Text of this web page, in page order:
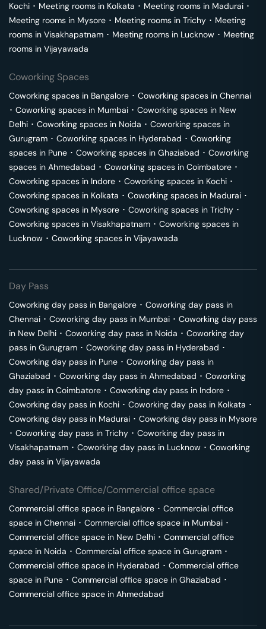
Kochi ･ Meeting rooms in Kolkata ･ Meeting rooms in Madurai ･
Meeting rooms in Mysore ･ Meeting rooms in Trichy ･ Meeting
rooms in Visakhapatnam ･ Meeting rooms in Lucknow ･ Meeting
rooms in Vijayawada
Coworking Spaces
Coworking spaces in Bangalore ･ Coworking spaces in Chennai
･ Coworking spaces in Mumbai ･ Coworking spaces in New
Delhi ･ Coworking spaces in Noida ･ Coworking spaces in
Gurugram ･ Coworking spaces in Hyderabad ･ Coworking
spaces in Pune ･ Coworking spaces in Ghaziabad ･ Coworking
spaces in Ahmedabad ･ Coworking spaces in Coimbatore ･
Coworking spaces in Indore ･ Coworking spaces in Kochi ･
Coworking spaces in Kolkata ･ Coworking spaces in Madurai ･
Coworking spaces in Mysore ･ Coworking spaces in Trichy ･
Coworking spaces in Visakhapatnam ･ Coworking spaces in
Lucknow ･ Coworking spaces in Vijayawada
Day Pass
Coworking day pass in Bangalore ･ Coworking day pass in
Chennai ･ Coworking day pass in Mumbai ･ Coworking day pass
in New Delhi ･ Coworking day pass in Noida ･ Coworking day
pass in Gurugram ･ Coworking day pass in Hyderabad ･
Coworking day pass in Pune ･ Coworking day pass in
Ghaziabad ･ Coworking day pass in Ahmedabad ･ Coworking
day pass in Coimbatore ･ Coworking day pass in Indore ･
Coworking day pass in Kochi ･ Coworking day pass in Kolkata ･
Coworking day pass in Madurai ･ Coworking day pass in Mysore
･ Coworking day pass in Trichy ･ Coworking day pass in
Visakhapatnam ･ Coworking day pass in Lucknow ･ Coworking
day pass in Vijayawada
Shared/Private Office/Commercial office space
Commercial office space in Bangalore ･ Commercial office
space in Chennai ･ Commercial office space in Mumbai ･
Commercial office space in New Delhi ･ Commercial office
space in Noida ･ Commercial office space in Gurugram ･
Commercial office space in Hyderabad ･ Commercial office
space in Pune ･ Commercial office space in Ghaziabad ･
Commercial office space in Ahmedabad